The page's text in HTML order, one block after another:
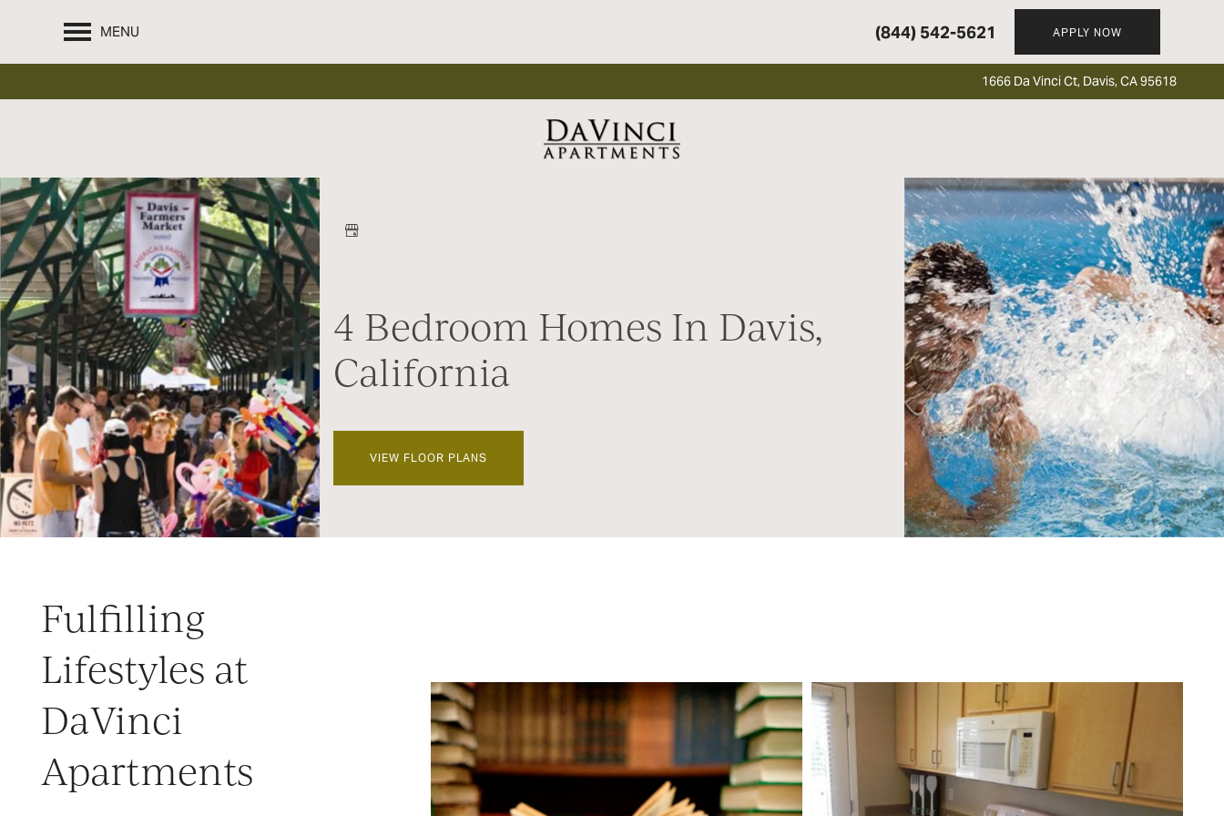
1666 Da Vinci Ct, Davis, CA 95618
MENU (844) 542-5621 APPLY NOW
4 Bedroom Homes In Davis,
California
VIEW FLOOR PLANS
Fulfilling
Lifestyles at
DaVinci
Apartments